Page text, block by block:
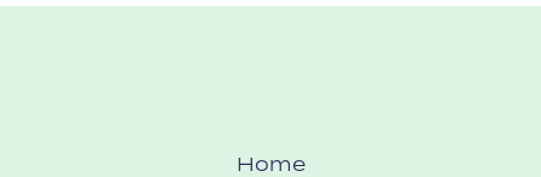
Home